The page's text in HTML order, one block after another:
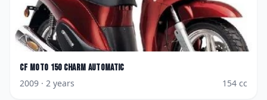
CF Moto 150 Charm AutoMatic
2009 · 2 years 154 cc